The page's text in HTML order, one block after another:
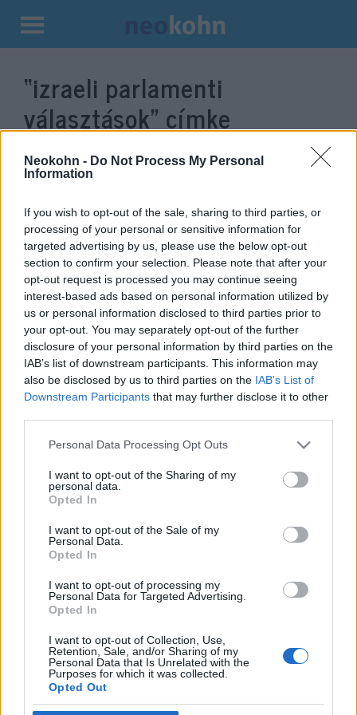
Neokohn - Do Not Process My Personal
Information
If you wish to opt-out of the sale, sharing to third parties, or
processing of your personal or sensitive information for
targeted advertising by us, please use the below opt-out
section to confirm your selection. Please note that after your
opt-out request is processed you may continue seeing
interest-based ads based on personal information utilized by
us or personal information disclosed to third parties prior to
your opt-out. You may separately opt-out of the further
disclosure of your personal information by third parties on the
IAB’s list of downstream participants. This information may
also be disclosed by us to third parties on the IAB’s List of
Downstream Participants that may further disclose it to other
Please note that this website/app uses one or more Google
not limited to your visit or usage behaviour. You may click to
grant or deny consent to Google and its third-party tags to
use your data for below specified purposes in below Google
consent section.
Personal Data Processing Opt Outs
I want to opt-out of the Sharing of my
personal data.
Opted In
I want to opt-out of the Sale of my
Personal Data.
Opted In
I want to opt-out of processing my
Personal Data for Targeted Advertising.
Opted In
I want to opt-out of Collection, Use,
Retention, Sale, and/or Sharing of my
Personal Data that Is Unrelated with the
Purposes for which it was collected.
Opted Out
Kilépés
tartalomba
“izraeli parlamenti
választások” címke
bejegyzései.
Letették az esküt az új Knesszet
képviselői
2019. április 30.
Impresszum
Szerkesztőség:
1037 Budapest, Seregély u. 17.
Email:info@neokohn.hu
Főszerkesztő: Megyeri Jonatán
További információ »
Rólunk